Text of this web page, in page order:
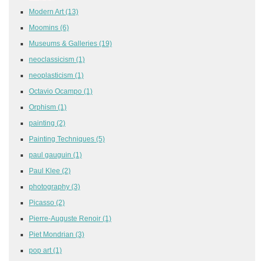
Modern Art (13)
Moomins (6)
Museums & Galleries (19)
neoclassicism (1)
neoplasticism (1)
Octavio Ocampo (1)
Orphism (1)
painting (2)
Painting Techniques (5)
paul gauguin (1)
Paul Klee (2)
photography (3)
Picasso (2)
Pierre-Auguste Renoir (1)
Piet Mondrian (3)
pop art (1)